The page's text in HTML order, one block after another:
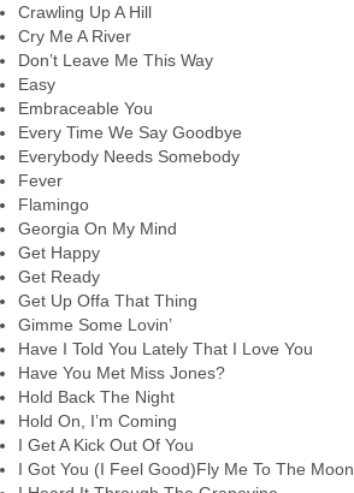
Crawling Up A Hill
Cry Me A River
Don’t Leave Me This Way
Easy
Embraceable You
Every Time We Say Goodbye
Everybody Needs Somebody
Fever
Flamingo
Georgia On My Mind
Get Happy
Get Ready
Get Up Offa That Thing
Gimme Some Lovin’
Have I Told You Lately That I Love You
Have You Met Miss Jones?
Hold Back The Night
Hold On, I’m Coming
I Get A Kick Out Of You
I Got You (I Feel Good)Fly Me To The Moon